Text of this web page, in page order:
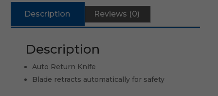
Description Reviews (0)
Description
Auto Return Knife
Blade retracts automatically for safety